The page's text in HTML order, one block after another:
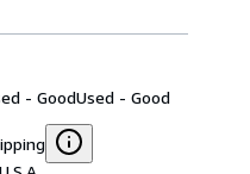
- GoodUsed - Good